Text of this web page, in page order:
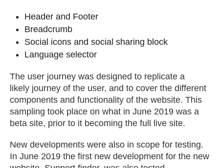
Header and Footer
Breadcrumb
Social icons and social sharing block
Language selector
The user journey was designed to replicate a
likely journey of the user, and to cover the different
components and functionality of the website. This
sampling took place on what in June 2019 was a
beta site, prior to it becoming the full live site.
New developments were also in scope for testing.
In June 2019 the first new development for the new